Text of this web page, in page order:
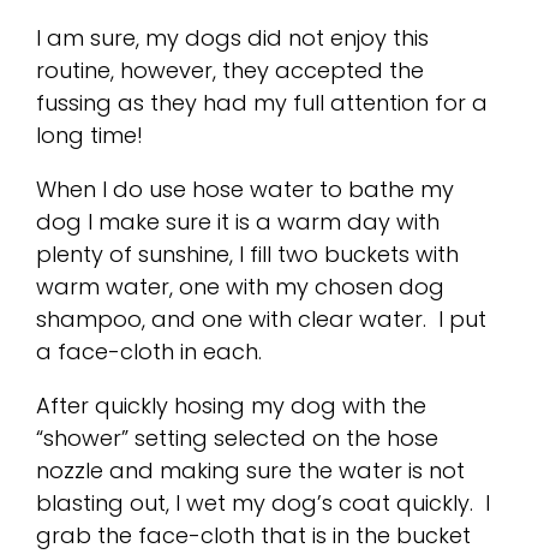
I am sure, my dogs did not enjoy this
routine, however, they accepted the
fussing as they had my full attention for a
long time!
When I do use hose water to bathe my
dog I make sure it is a warm day with
plenty of sunshine, I fill two buckets with
warm water, one with my chosen dog
shampoo, and one with clear water. I put
a face-cloth in each.
After quickly hosing my dog with the
“shower” setting selected on the hose
nozzle and making sure the water is not
blasting out, I wet my dog’s coat quickly. I
grab the face-cloth that is in the bucket